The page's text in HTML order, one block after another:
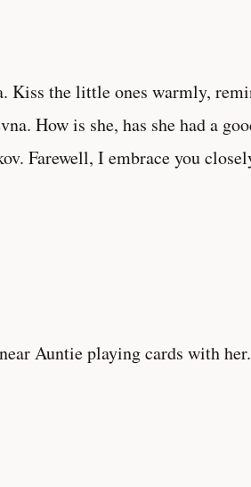
Kiss the little ones warmly,
How is she, has she had a
Farewell, I embrace you
Auntie playing cards with